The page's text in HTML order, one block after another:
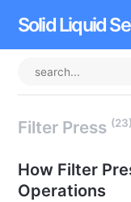
Solid Liquid
Filter Press (23)
How Filter
Operations
Rotary Drum